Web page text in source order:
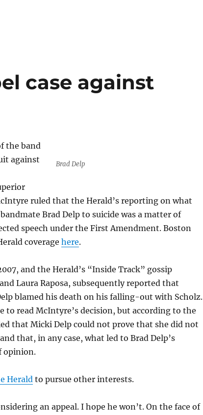
case against
Brad Delp
the band
against
ruled that the Herald’s reporting on what
Brad Delp to suicide was a matter of
speech under the First Amendment. Boston
coverage here.
and the Herald’s “Inside Track” gossip
Laura Raposa, subsequently reported that
blamed his death on his falling-out with Scholz.
to read McIntyre’s decision, but according to the
that Micki Delp could not prove that she did not
that, in any case, what led to Brad Delp’s
opinion.
Heraldto pursue other interests.
an appeal. I hope he won’t. On the face of